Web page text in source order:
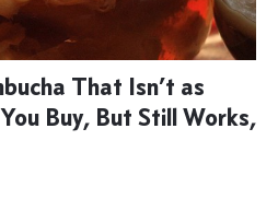
That Isn’t as
Buy, But Still Works,